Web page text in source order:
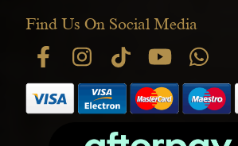
Find Us On Social Media